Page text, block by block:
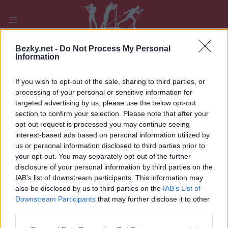
Bezky.net - Do Not Process My Personal
Information
If you wish to opt-out of the sale, sharing to third parties, or
processing of your personal or sensitive information for
targeted advertising by us, please use the below opt-out
section to confirm your selection. Please note that after your
opt-out request is processed you may continue seeing
interest-based ads based on personal information utilized by
us or personal information disclosed to third parties prior to
your opt-out. You may separately opt-out of the further
disclosure of your personal information by third parties on the
IAB’s list of downstream participants. This information may
also be disclosed by us to third parties on the IAB’s List of
Downstream Participants that may further disclose it to other
obsah
PLAY MYPAGES STORE RANKING FANTASY
UDÁLOST
BIATHLON | OTHER
IBU WC Ruhpolding W
Relay 4x6km
Datum: 2024.01.10
Země: Germany
Město: